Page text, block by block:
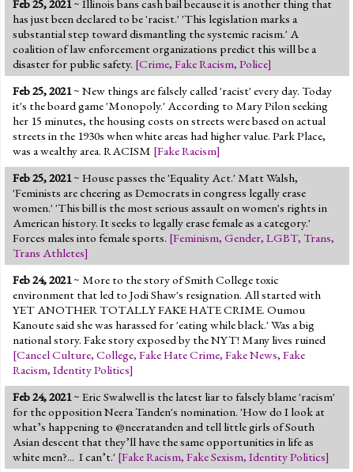
Jump to 2016 Election
Jump to Today's Date
Twitter
Feb 25, 2021~ Illinois bans cash bail because it is another thing that
has just been declared to be 'racist.' 'This legislation marks a
substantial step toward dismantling the systemic racism.' A
coalition of law enforcement organizations predict this will be a
disaster for public safety. [Crime, Fake Racism, Police]
Feb 25, 2021~ New things are falsely called 'racist' every day. Today
it's the board game 'Monopoly.' According to Mary Pilon seeking
her 15 minutes, the housing costs on streets were based on actual
streets in the 1930s when white areas had higher value. Park Place,
was a wealthy area. RACISM [Fake Racism]
Feb 25, 2021~ House passes the 'Equality Act.' Matt Walsh,
'Feminists are cheering as Democrats in congress legally erase
women.' 'This bill is the most serious assault on women's rights in
American history. It seeks to legally erase female as a category.'
Forces males into female sports. [Feminism, Gender, LGBT, Trans,
Trans Athletes]
Feb 24, 2021~ More to the story of Smith College toxic
environment that led to Jodi Shaw's resignation. All started with
YET ANOTHER TOTALLY FAKE HATE CRIME. Oumou
Kanoute said she was harassed for 'eating while black.' Was a big
national story. Fake story exposed by the NYT! Many lives ruined
[Cancel Culture, College, Fake Hate Crime, Fake News, Fake
Racism, Identity Politics]
Feb 24, 2021~ Eric Swalwell is the latest liar to falsely blame 'racism'
for the opposition Neera Tanden's nomination. 'How do I look at
what’s happening to @neeratanden and tell little girls of South
Asian descent that they’ll have the same opportunities in life as
white men?... I can’t.' [Fake Racism, Fake Sexism, Identity Politics]